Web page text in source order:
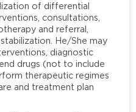
of differential
consultations,
and referral,
He/She may
diagnostic
drugs (not to include
therapeutic regimes
and treatment plan